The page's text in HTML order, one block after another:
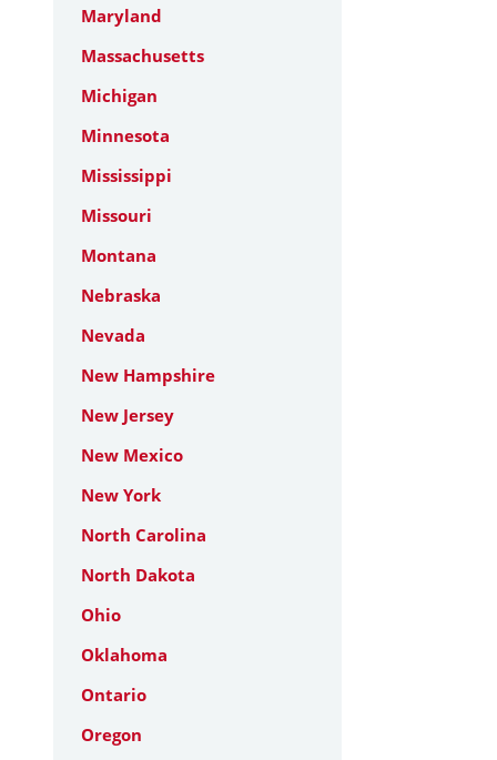
Maryland
Massachusetts
Michigan
Minnesota
Mississippi
Missouri
Montana
Nebraska
Nevada
New Hampshire
New Jersey
New Mexico
New York
North Carolina
North Dakota
Ohio
Oklahoma
Ontario
Oregon